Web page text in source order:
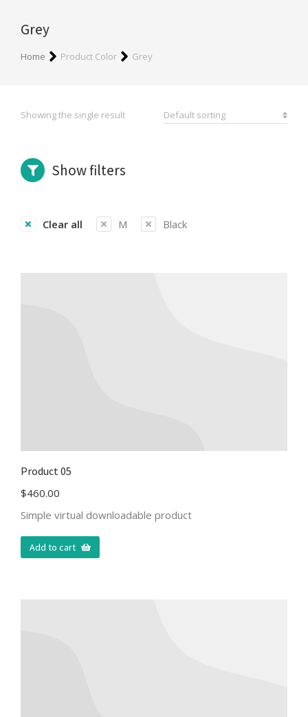
Grey
You are here:
Home Product Color Grey
Showing the single result
Show filters
Clear all M Black
Product 05
$460.00
Simple virtual downloadable product
Add to cart